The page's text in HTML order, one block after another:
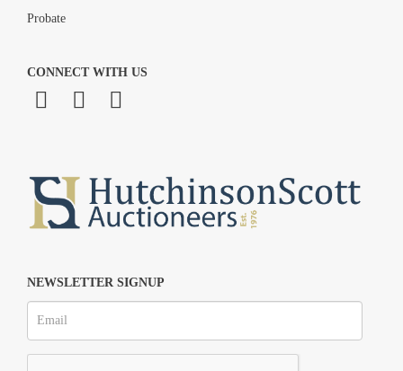
Probate
CONNECT WITH US
NEWSLETTER SIGNUP